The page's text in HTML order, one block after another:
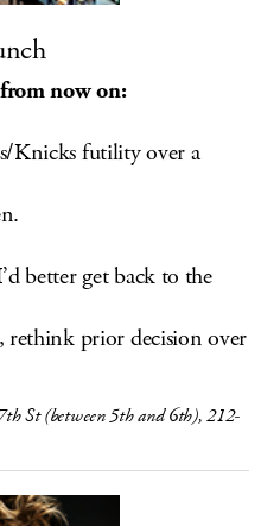
now on:
Knicks futility over a
better get back to the
rethink prior decision over
St (between 5th and 6th), 212-